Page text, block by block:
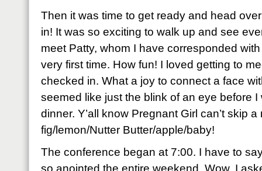
Then it was time to get ready and head
in! It was so exciting to walk up and see
meet Patty, whom I have corresponded
very first time. How fun! I loved getting to
checked in. What a joy to connect a face
seemed like just the blink of an eye before
dinner. Y’all know Pregnant Girl can’t skip
fig/lemon/Nutter Butter/apple/baby!
The conference began at 7:00. I have to
so anointed the entire weekend. Wow. I